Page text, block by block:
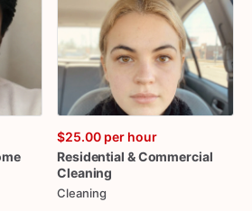
$25.00 per hour
Residential &Commercial
Cleaning
Cleaning